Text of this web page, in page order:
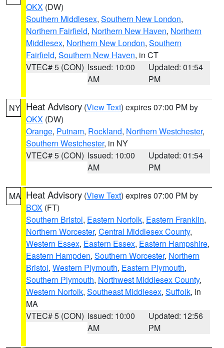
OKX (DW)
Southern Middlesex, Southern New London,
Northern Fairfield, Northern New Haven, Northern
Middlesex, Northern New London, Southern
Fairfield, Southern New Haven, in CT
VTEC# 5 (CON) Issued: 10:00
AM
Updated: 01:54
PM
NY Heat Advisory (View Text) expires 07:00 PM by
OKX (DW)
Orange, Putnam, Rockland, Northern Westchester,
Southern Westchester, in NY
VTEC# 5 (CON) Issued: 10:00
AM
Updated: 01:54
PM
MA Heat Advisory (View Text) expires 07:00 PM by
BOX (FT)
Southern Bristol, Eastern Norfolk, Eastern Franklin,
Northern Worcester, Central Middlesex County,
Western Essex, Eastern Essex, Eastern Hampshire,
Eastern Hampden, Southern Worcester, Northern
Bristol, Western Plymouth, Eastern Plymouth,
Southern Plymouth, Northwest Middlesex County,
Western Norfolk, Southeast Middlesex, Suffolk, in
MA
VTEC# 5 (CON) Issued: 10:00
AM
Updated: 12:56
PM